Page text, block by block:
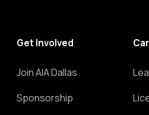
Get Involved
Join AIA Dallas
Sponsorship